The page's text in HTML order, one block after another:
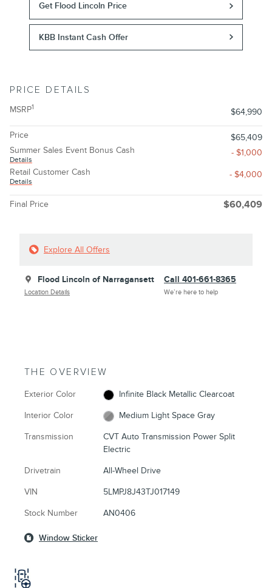
Get Flood Lincoln Price
KBB Instant Cash Offer
PRICE DETAILS
MSRP1 $64,990
Price
$65,409
Summer Sales Event Bonus Cash
Details
- $1,000
Retail Customer Cash
Details
- $4,000
Final Price $60,409
Explore All Offers
Flood Lincoln of Narragansett
Location Details
Call 401-661-8365
We’re here to help
THE OVERVIEW
Exterior Color Infinite Black Metallic Clearcoat
Interior Color Medium Light Space Gray
Transmission
CVT Auto Transmission Power Split
Electric
Drivetrain All-Wheel Drive
VIN 5LMPJ8J43TJ017149
Stock Number AN0406
Window Sticker